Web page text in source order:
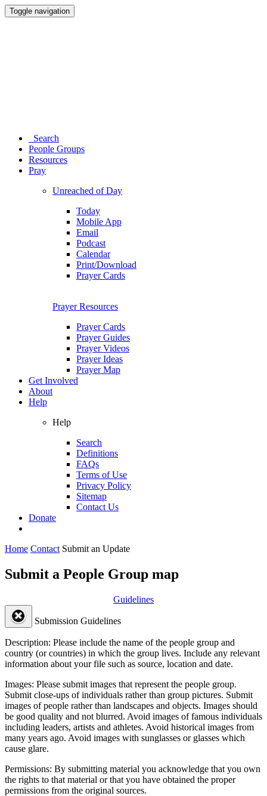
Toggle navigation
Search
People Groups
Resources
Pray
Unreached of Day
Today
Mobile App
Email
Podcast
Calendar
Print/Download
Prayer Cards
Prayer Resources
Prayer Cards
Prayer Guides
Prayer Videos
Prayer Ideas
Prayer Map
Get Involved
About
Help
Help
Search
Definitions
FAQs
Terms of Use
Privacy Policy
Sitemap
Contact Us
Donate
Home Contact Submit an Update
Submit a People Group map
Guidelines
Submission Guidelines
Description: Please include the name of the people group and
country (or countries) in which the group lives. Include any relevant
information about your file such as source, location and date.
Images: Please submit images that represent the people group.
Submit close-ups of individuals rather than group pictures. Submit
images of people rather than landscapes and objects. Images should
be good quality and not blurred. Avoid images of famous individuals
including leaders, artists and athletes. Avoid historical images from
many years ago. Avoid images with sunglasses or glasses which
cause glare.
Permissions: By submitting material you acknowledge that you own
the rights to that material or that you have obtained the proper
permissions from the original sources.